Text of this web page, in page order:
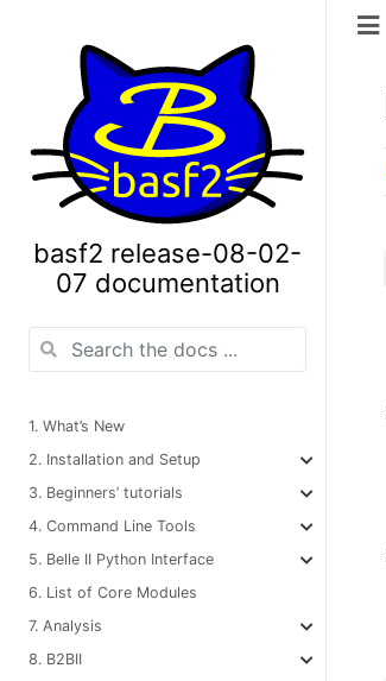
basf2 release-08-02-
07 documentation
1. What’s New
2. Installation and Setup
3. Beginners’ tutorials
4. Command Line Tools
5. Belle II Python Interface
6. List of Core Modules
7. Analysis
8. B2BII